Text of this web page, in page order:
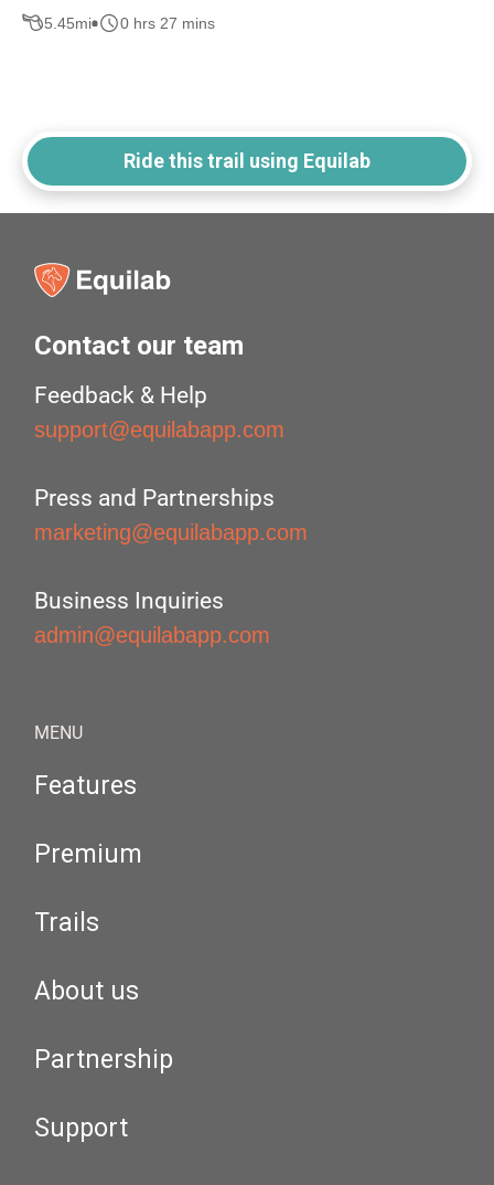
5.45mi 0 hrs 27 mins
Ride this trail using Equilab
Contact our team
Feedback & Help
support@equilabapp.com
Press and Partnerships
marketing@equilabapp.com
Business Inquiries
admin@equilabapp.com
MENU
Features
Premium
Trails
About us
Partnership
Support